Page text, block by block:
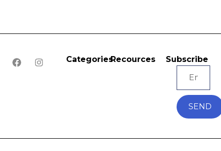
CategoriesRecources Subscribe
SEND